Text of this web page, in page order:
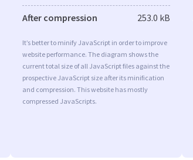
After compression 253.0 kB
It’s better to minify JavaScript in order to improve
website performance. The diagram shows the
current total size of all JavaScript files against the
prospective JavaScript size after its minification
and compression. This website has mostly
compressed JavaScripts.